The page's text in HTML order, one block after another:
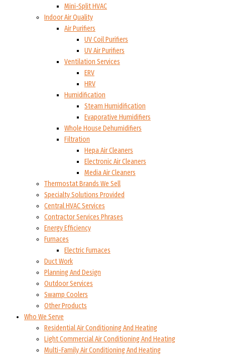
Mini-Split HVAC
Indoor Air Quality
Air Purifiers
UV Coil Purifiers
UV Air Purifiers
Ventilation Services
ERV
HRV
Humidification
Steam Humidification
Evaporative Humidifiers
Whole House Dehumidifiers
Filtration
Hepa Air Cleaners
Electronic Air Cleaners
Media Air Cleaners
Thermostat Brands We Sell
Specialty Solutions Provided
Central HVAC Services
Contractor Services Phrases
Energy Efficiency
Furnaces
Electric Furnaces
Duct Work
Planning And Design
Outdoor Services
Swamp Coolers
Other Products
Who We Serve
Residential Air Conditioning And Heating
Light Commercial Air Conditioning And Heating
Multi-Family Air Conditioning And Heating